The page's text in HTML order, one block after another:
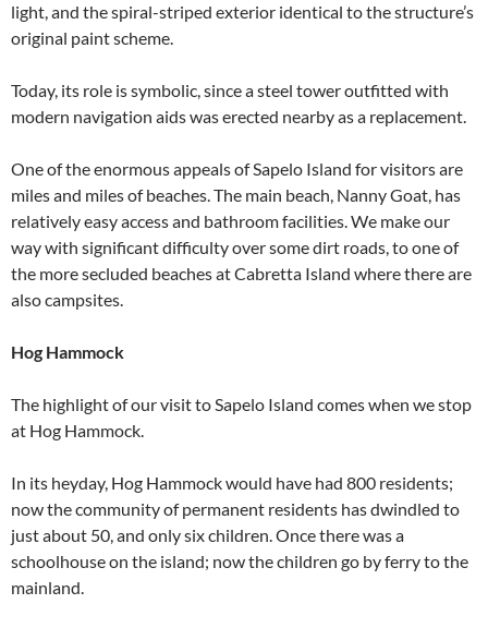
light, and the spiral-striped exterior identical to the structure’s
original paint scheme.
Today, its role is symbolic, since a steel tower outfitted with
modern navigation aids was erected nearby as a replacement.
One of the enormous appeals of Sapelo Island for visitors are
miles and miles of beaches. The main beach, Nanny Goat, has
relatively easy access and bathroom facilities. We make our
way with significant difficulty over some dirt roads, to one of
the more secluded beaches at Cabretta Island where there are
also campsites.
Hog Hammock
The highlight of our visit to Sapelo Island comes when we stop
at Hog Hammock.
In its heyday, Hog Hammock would have had 800 residents;
now the community of permanent residents has dwindled to
just about 50, and only six children. Once there was a
schoolhouse on the island; now the children go by ferry to the
mainland.